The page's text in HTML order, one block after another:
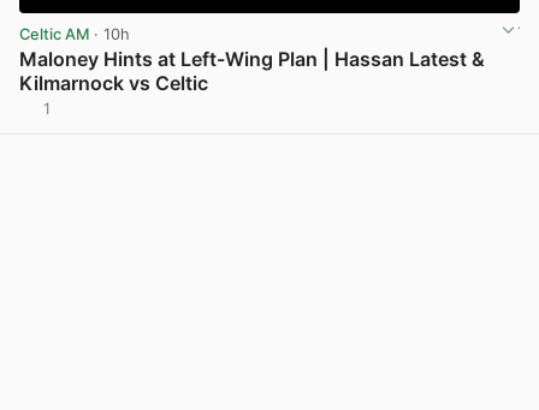
Celtic AM · 10h
Maloney Hints at Left-Wing Plan | Hassan Latest &
Kilmarnock vs Celtic
1